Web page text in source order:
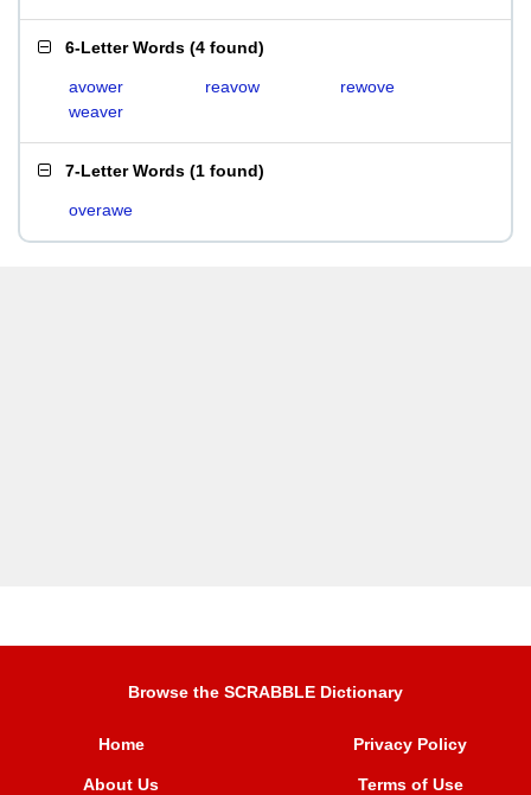
6-Letter Words (4 found)
avower reavow
rewove
weaver
7-Letter Words (1 found)
overawe
Browse the SCRABBLE Dictionary
Home
About Us
Privacy Policy
Terms of Use